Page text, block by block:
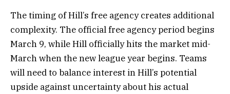
The timing of Hill’s free agency creates additional
complexity. The official free agency period begins
March 9, while Hill officially hits the market mid-
March when the new league year begins. Teams
will need to balance interest in Hill’s potential
upside against uncertainty about his actual